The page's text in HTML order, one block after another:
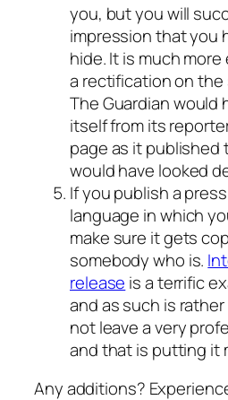
you, but you will
impression that you
hide. It is much
a rectification on
The Guardian would
itself from its
page as it published
would have looked
If you publish a
language in which
make sure it gets
somebody who is.
release is a terrific
and as such is
not leave a very
and that is putting it
Any additions?